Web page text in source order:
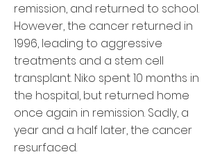
remission, and returned to school.
However, the cancer returned in
1996, leading to aggressive
treatments and a stem cell
transplant. Niko spent 10 months in
the hospital, but returned home
once again in remission. Sadly, a
year and a half later, the cancer
resurfaced.